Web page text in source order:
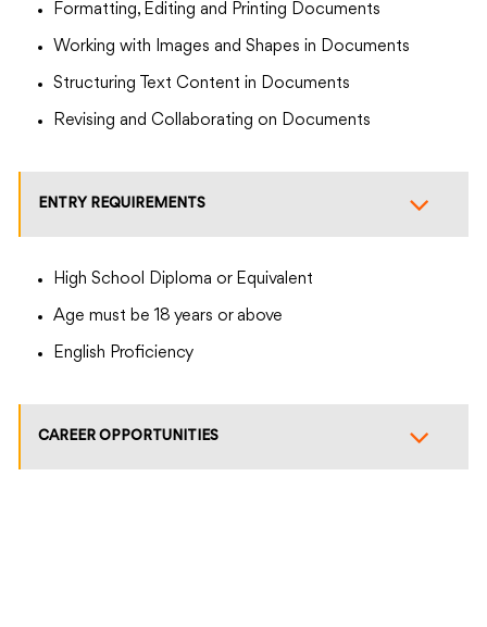
Formatting, Editing and Printing Documents
Working with Images and Shapes in Documents
Structuring Text Content in Documents
Revising and Collaborating on Documents
ENTRY REQUIREMENTS
High School Diploma or Equivalent
Age must be 18 years or above
English Proficiency
CAREER OPPORTUNITIES